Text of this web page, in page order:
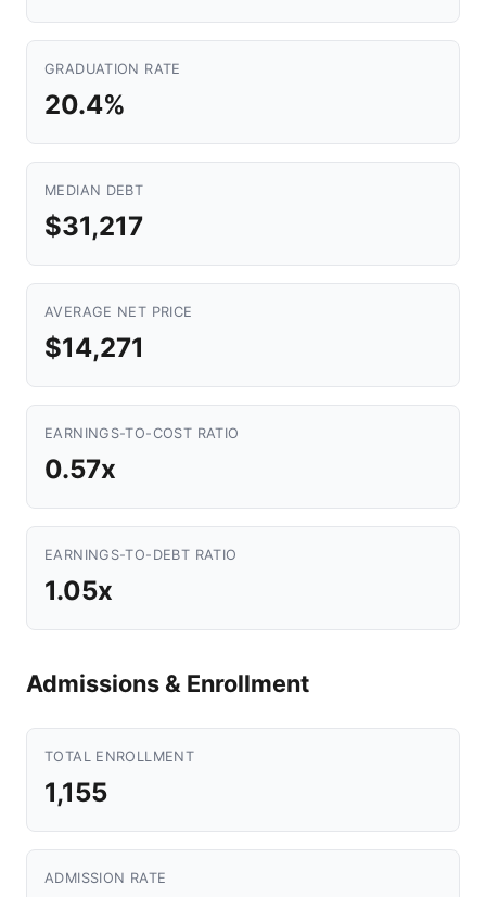
GRADUATION RATE
20.4%
MEDIAN DEBT
$31,217
AVERAGE NET PRICE
$14,271
EARNINGS-TO-COST RATIO
0.57x
EARNINGS-TO-DEBT RATIO
1.05x
Admissions & Enrollment
TOTAL ENROLLMENT
1,155
ADMISSION RATE